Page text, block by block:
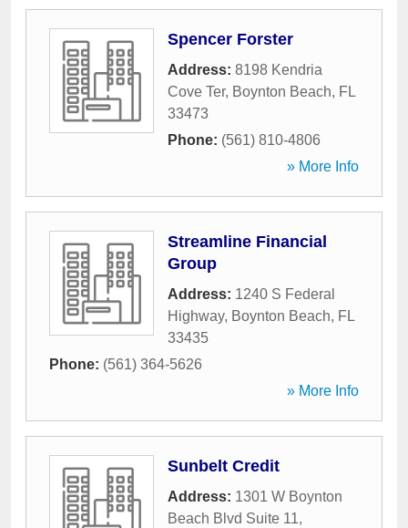
Spencer Forster
Address: 8198 Kendria
Cove Ter, Boynton Beach, FL
33473
Phone: (561) 810-4806
» More Info
Streamline Financial
Group
Address: 1240 S Federal
Highway, Boynton Beach, FL
33435
Phone: (561) 364-5626
» More Info
Sunbelt Credit
Address: 1301 W Boynton
Beach Blvd Suite 11,